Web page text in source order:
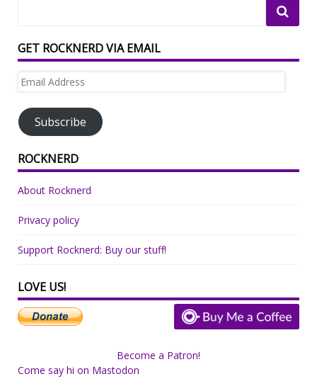
GET ROCKNERD VIA EMAIL
Email
Subscribe
ROCKNERD
About Rocknerd
Privacy policy
Support Rocknerd: Buy our stuff!
LOVE US!
Become a Patron!
Come say hi on Mastodon